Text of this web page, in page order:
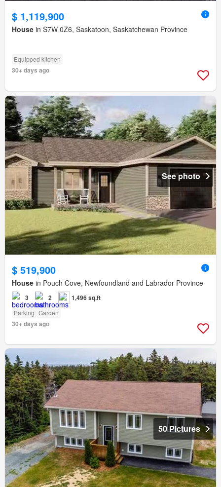
$ 1,119,900
House in S7W 0Z6, Saskatoon, Saskatchewan Province
Equipped kitchen
30+ days ago
See photo
$ 519,900
House in Pouch Cove, Newfoundland and Labrador Province
3 2 1,496 sq.ft
Parking Garden
30+ days ago
50 Pictures